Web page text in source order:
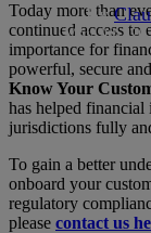
By
May 9th,
Today more than
continued access to
importance for
powerful, secure
Know Your
has helped financial
jurisdictions fully
To gain a better
onboard your
regulatory
please contact us